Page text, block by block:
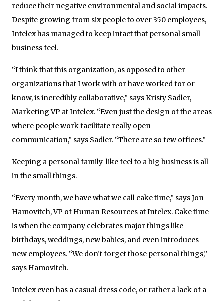
reduce their negative environmental and social impacts.
Despite growing from six people to over 350 employees,
Intelex has managed to keep intact that personal small
business feel.
“I think that this organization, as opposed to other
organizations that I work with or have worked for or
know, is incredibly collaborative,” says Kristy Sadler,
Marketing VP at Intelex. “Even just the design of the areas
where people work facilitate really open
communication,” says Sadler. “There are so few offices.”
Keeping a personal family-like feel to a big business is all
in the small things.
“Every month, we have what we call cake time,” says Jon
Hamovitch, VP of Human Resources at Intelex. Cake time
is when the company celebrates major things like
birthdays, weddings, new babies, and even introduces
new employees. “We don’t forget those personal things,”
says Hamovitch.
Intelex even has a casual dress code, or rather a lack of a